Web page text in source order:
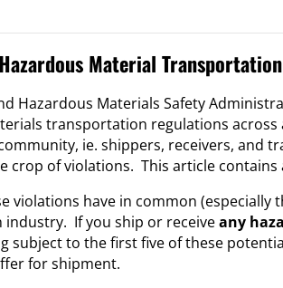
Material
Hazardous Materials Safety
transportation regulations
ie. shippers, receivers, and
crop of violations. This article
violations have in common
If you ship or receiveany
subject to the first five of these
for shipment.